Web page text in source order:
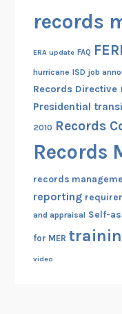
records
ERA update FAQ
hurricane ISD job
Records Directive
Presidential
2010 Records
Records
records
reporting
and appraisal Self-
for MER
video